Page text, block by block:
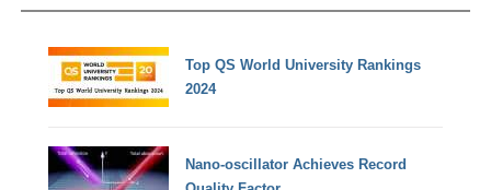
Top QS World University Rankings
2024
Nano-oscillator Achieves Record